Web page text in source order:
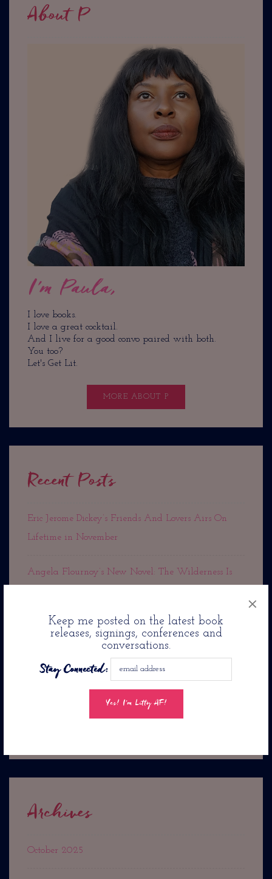
Keep me posted on the latest book
releases, signings, conferences and
conversations.
Stay Connected:
×
About P
I'm Paula,
I love books.
I love a great cocktail.
And I live for a good convo paired with both.
You too?
Let's Get Lit.
MORE ABOUT P
Recent Posts
Eric Jerome Dickey’s Friends And Lovers Airs On
Lifetime in November
Angela Flournoy’s New Novel: The Wilderness Is
Rest In Peace Cousin Denise
Jason Reynolds Pens Romance Novel: Twenty-Four
Seconds From Now. . .
Archives
October 2025